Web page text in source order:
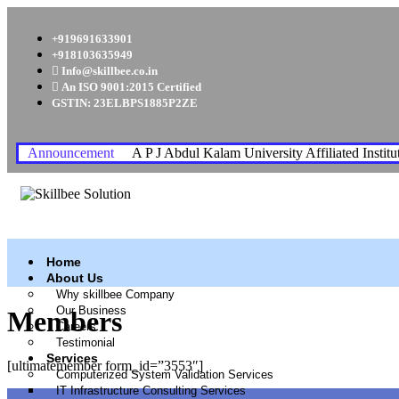
+919691633901
+918103635949
Info@skillbee.co.in
An ISO 9001:2015 Certified
GSTIN: 23ELBPS1885P2ZE
Announcement A P J Abdul Kalam University Affiliated
Home
About Us
Why skillbee Company
Our Business
Careers
Testimonial
Services
Computerized System Validation Services
IT Infrastructure Consulting Services
Members
[ultimatemember form_id=”3553″]